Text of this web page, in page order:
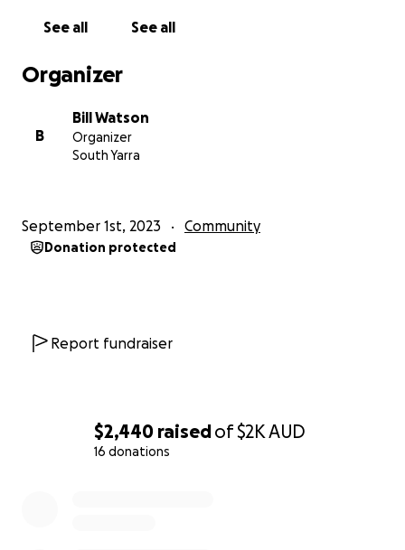
$2,440 raisedof$2KAUD
16 donations
See all See all
Organizer
B
Bill Watson
Organizer
South Yarra
September 1st, 2023 Community
Donation protected
Report fundraiser